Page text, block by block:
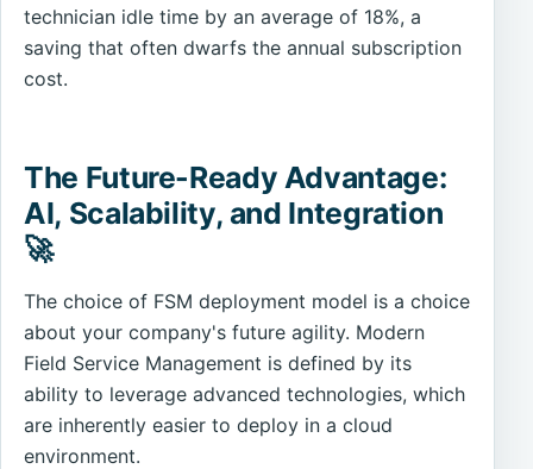
technician idle time by an average of 18%, a
saving that often dwarfs the annual subscription
cost.
The Future-Ready Advantage:
AI, Scalability, and Integration
🚀
The choice of FSM deployment model is a choice
about your company's future agility. Modern
Field Service Management is defined by its
ability to leverage advanced technologies, which
are inherently easier to deploy in a cloud
environment.